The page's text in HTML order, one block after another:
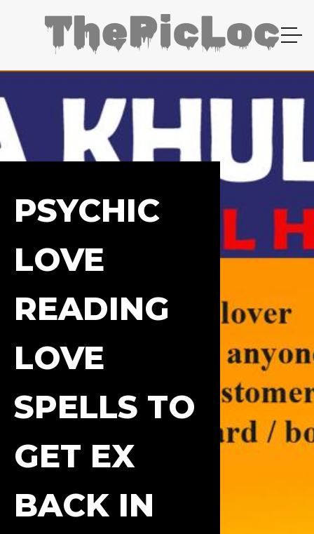
PSYCHIC
LOVE
READING
LOVE
SPELLS TO
GET EX
BACK IN